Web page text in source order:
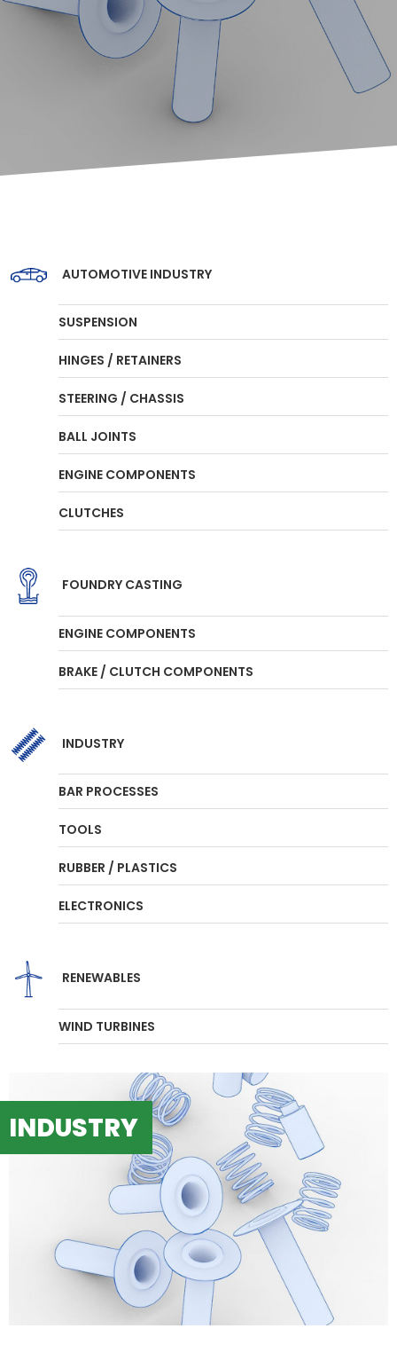
AUTOMOTIVE INDUSTRY
SUSPENSION
HINGES / RETAINERS
STEERING / CHASSIS
BALL JOINTS
ENGINE COMPONENTS
CLUTCHES
FOUNDRY CASTING
ENGINE COMPONENTS
BRAKE / CLUTCH COMPONENTS
INDUSTRY
BAR PROCESSES
TOOLS
RUBBER / PLASTICS
ELECTRONICS
RENEWABLES
WIND TURBINES
INDUSTRY